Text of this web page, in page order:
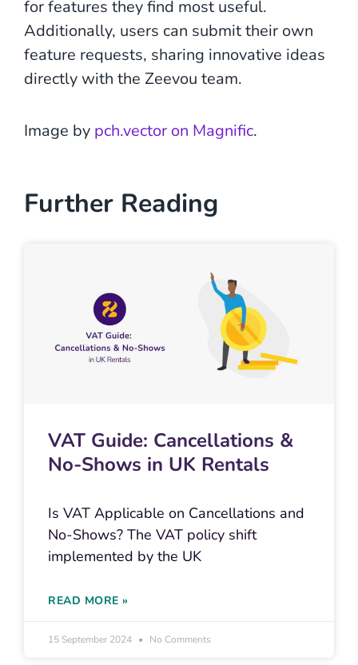
for features they find most useful.
Additionally, users can submit their own
feature requests, sharing innovative ideas
directly with the Zeevou team.
Image by pch.vector on Magnific.
Further Reading
VAT Guide: Cancellations &
No-Shows in UK Rentals
Is VAT Applicable on Cancellations and
No-Shows? The VAT policy shift
implemented by the UK
READ MORE »
15 September 2024 No Comments